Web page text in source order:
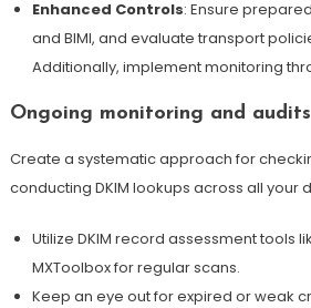
Enhanced Controls: Ensure
and BIMI, and evaluate transport
Additionally, implementmonitoring
Ongoing monitoring and audits
Create a systematic approach for
conducting DKIM lookups across all your
Utilize DKIM record assessment tools
MXToolbox for regular scans.
Keep an eye out for expired or weak